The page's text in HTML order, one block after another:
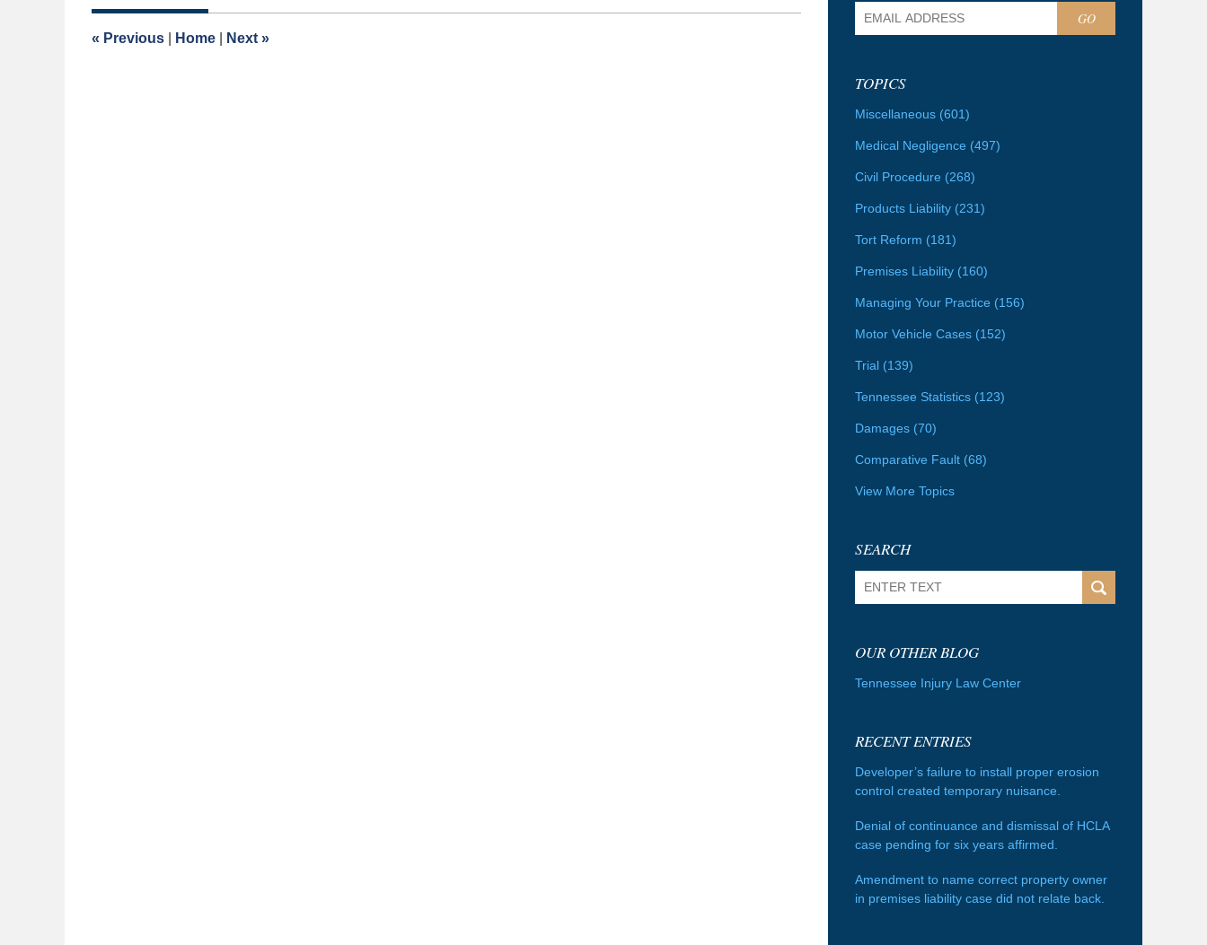
2020
am
« Previous Home Next »
GO
TOPICS
Miscellaneous (601)
Medical Negligence (497)
Civil Procedure (268)
Products Liability (231)
Tort Reform (181)
Premises Liability (160)
Managing Your Practice (156)
Motor Vehicle Cases (152)
Trial (139)
Tennessee Statistics (123)
Damages (70)
Comparative Fault (68)
View More Topics
SEARCH
OUR OTHER BLOG
Tennessee Injury Law Center
RECENT ENTRIES
Developer’s failure to install proper erosion
control created temporary nuisance.
Denial of continuance and dismissal of HCLA
case pending for six years affirmed.
Amendment to name correct property owner
in premises liability case did not relate back.